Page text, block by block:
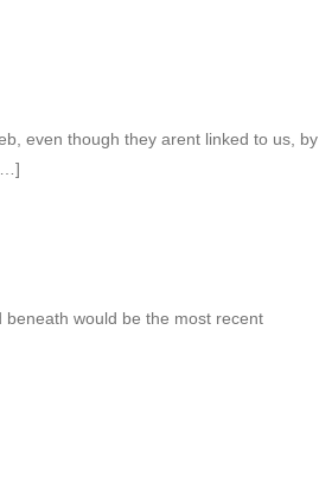
even though they arent linked to us, by
would be the most recent